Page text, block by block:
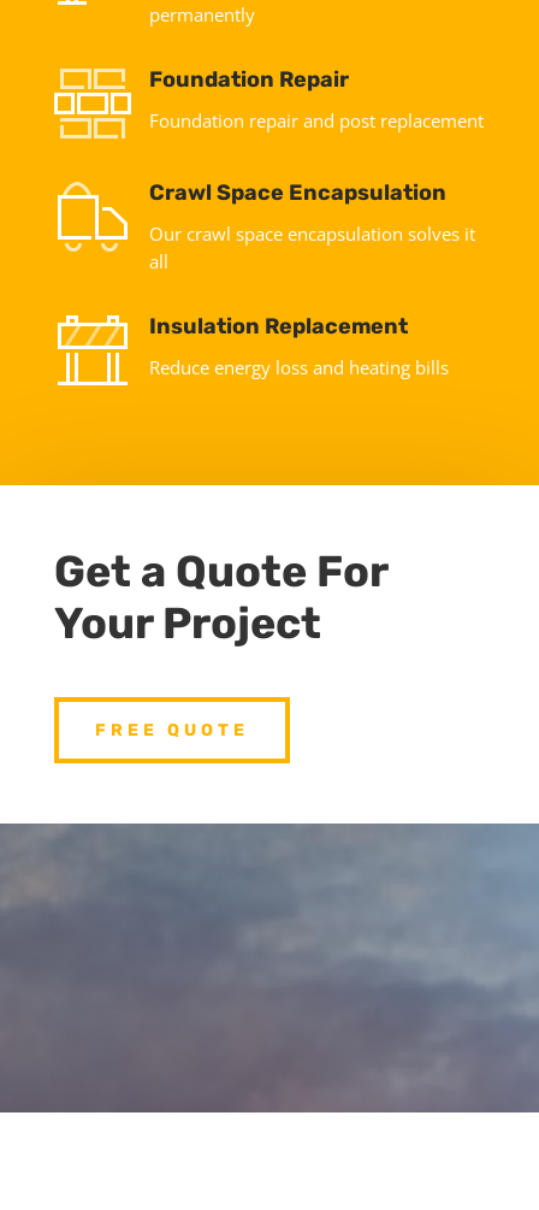
permanently
Foundation Repair
Foundation repair and post replacement
Crawl Space Encapsulation
Our crawl space encapsulation solves it
all
Insulation Replacement
Reduce energy loss and heating bills
Get a Quote For
Your Project
FREE QUOTE